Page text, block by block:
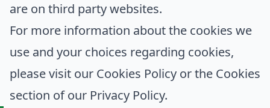
are on third party websites.
For more information about the cookies we
use and your choices regarding cookies,
please visit our Cookies Policy or the Cookies
section of our Privacy Policy.